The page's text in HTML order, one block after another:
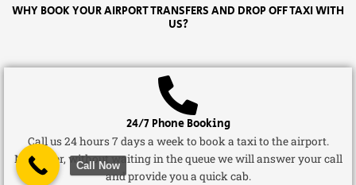
WHY BOOK YOUR AIRPORT TRANSFERS AND DROP OFF TAXI WITH
US?
24/7 Phone Booking
Call us 24 hours 7 days a week to book a taxi to the airport.
Moreover, without waiting in the queue we will answer your call
and provide you a quick cab.
Call Now